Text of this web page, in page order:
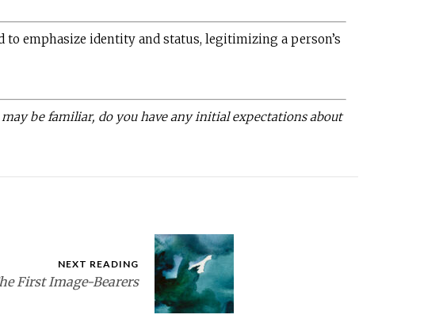
emphasize identity and status, legitimizing a person’s
be familiar, do you have any initial expectations about
NEXT READING
First Image-Bearers